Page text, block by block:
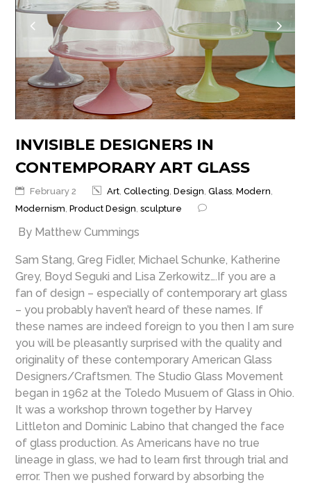
INVISIBLE DESIGNERS IN
CONTEMPORARY ART GLASS
February 2 Art ,Collecting ,Design ,Glass ,Modern
Modernism ,Product Design ,sculpture
By Matthew Cummings
Sam Stang, Greg Fidler, Michael Schunke, Katherine
Grey, Boyd Seguki and Lisa Zerkowitz….If you are a
fan of design – especially of contemporary art glass
– you probably haven’t heard of these names. If
these names are indeed foreign to you then I am sure
you will be pleasantly surprised with the quality and
originality of these contemporary American Glass
Designers/Craftsmen. The Studio Glass Movement
began in 1962 at the Toledo Musuem of Glass in Ohio.
It was a workshop thrown together by Harvey
Littleton and Dominic Labino that changed the face
of glass production. As Americans have no true
lineage in glass, we had to learn first through trial and
error. Then we pushed forward by absorbing the